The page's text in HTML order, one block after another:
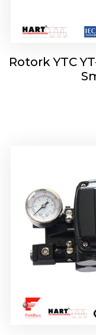
Rotork YTC
Rotork YTC
Rotork